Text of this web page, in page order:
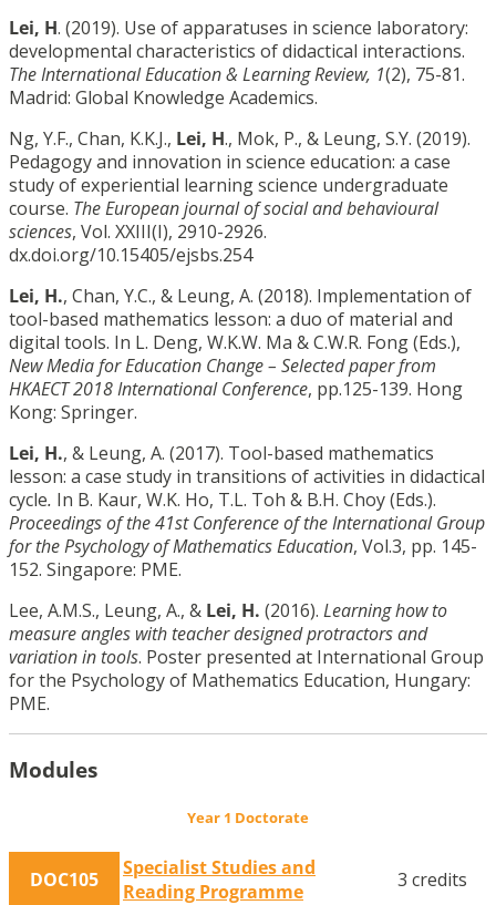
Lei, H. (2019). Use of apparatuses in science laboratory:
developmental characteristics of didactical interactions.
The International Education & Learning Review, 1(2), 75-81.
Madrid: Global Knowledge Academics.
Ng, Y.F., Chan, K.K.J., Lei, H., Mok, P., & Leung, S.Y. (2019).
Pedagogy and innovation in science education: a case
study of experiential learning science undergraduate
course. The European journal of social and behavioural
sciences, Vol. XXIII(I), 2910-2926.
dx.doi.org/10.15405/ejsbs.254
Lei, H., Chan, Y.C., & Leung, A. (2018). Implementation of
tool-based mathematics lesson: a duo of material and
digital tools. In L. Deng, W.K.W. Ma & C.W.R. Fong (Eds.),
New Media for Education Change – Selected paper from
HKAECT 2018 International Conference, pp.125-139. Hong
Kong: Springer.
Lei, H., & Leung, A. (2017). Tool-based mathematics
lesson: a case study in transitions of activities in didactical
cycle. In B. Kaur, W.K. Ho, T.L. Toh & B.H. Choy (Eds.).
Proceedings of the 41st Conference of the International Group
for the Psychology of Mathematics Education, Vol.3, pp. 145-
152. Singapore: PME.
Lee, A.M.S., Leung, A., & Lei, H. (2016). Learning how to
measure angles with teacher designed protractors and
variation in tools. Poster presented at International Group
for the Psychology of Mathematics Education, Hungary:
PME.
Modules
Year 1 Doctorate
DOC105
Specialist Studies and
Reading Programme
3 credits